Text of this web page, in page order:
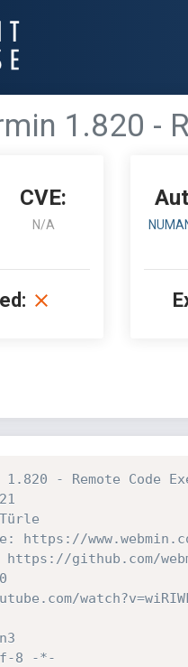
1.820 -
CVE:
N/A
- Remote Code
https://
github.com/
8 -*-